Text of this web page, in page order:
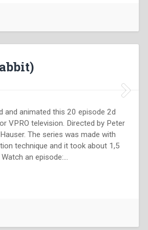
and animated this 20 episode 2d
VPRO television. Directed by Peter
The series was made with
technique and it took about 1,5
an episode:…